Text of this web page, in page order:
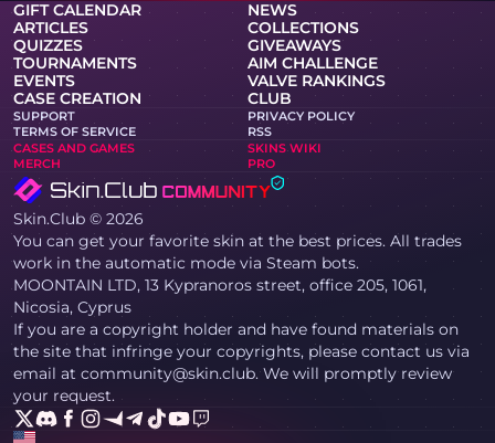
GIFT CALENDAR
NEWS
ARTICLES
COLLECTIONS
QUIZZES
GIVEAWAYS
TOURNAMENTS
AIM CHALLENGE
EVENTS
VALVE RANKINGS
CASE CREATION
CLUB
SUPPORT
PRIVACY POLICY
TERMS OF SERVICE
RSS
CASES AND GAMES
SKINS WIKI
MERCH
PRO
Skin.Club © 2026
You can get your favorite skin at the best prices. All trades
work in the automatic mode via Steam bots.
MOONTAIN LTD, 13 Kypranoros street, office 205, 1061,
Nicosia, Cyprus
If you are a copyright holder and have found materials on
the site that infringe your copyrights, please contact us via
email at community@skin.club. We will promptly review
your request.